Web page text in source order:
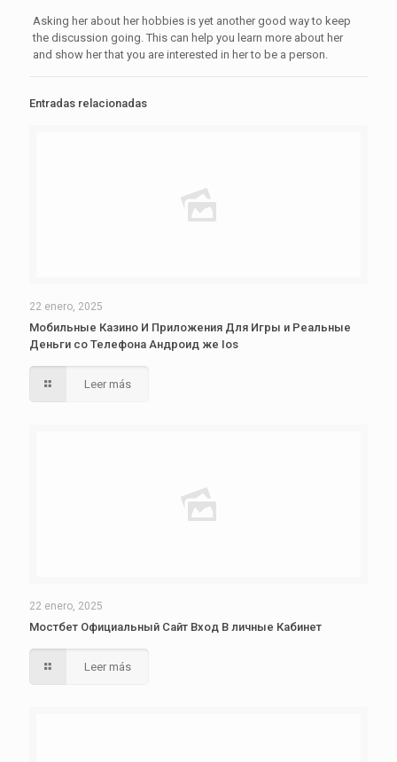
Asking her about her hobbies is yet another good way to keep
the discussion going. This can help you learn more about her
and show her that you are interested in her to be a person.
Entradas relacionadas
22 enero, 2025
Мобильные Казино И Приложения Для Игры и Реальные
Деньги со Телефона Андроид же Ios
Leer más
22 enero, 2025
Мостбет Официальный Сайт Вход В личные Кабинет
Leer más